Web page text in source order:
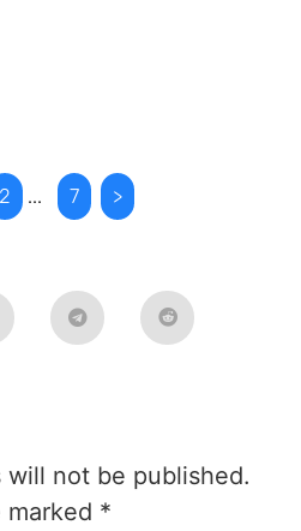
2 ... 7 >
will not be published.
marked *